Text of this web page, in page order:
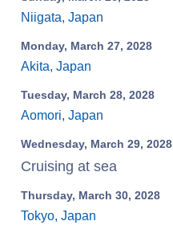
Niigata, Japan
Monday, March 27, 2028
Akita, Japan
Tuesday, March 28, 2028
Aomori, Japan
Wednesday, March 29, 2028
Cruising at sea
Thursday, March 30, 2028
Tokyo, Japan